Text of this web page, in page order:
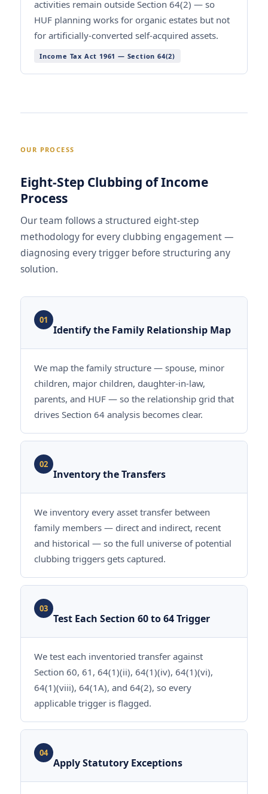
activities remain outside Section 64(2) — so
HUF planning works for organic estates but not
for artificially-converted self-acquired assets.
Income Tax Act 1961 — Section 64(2)
OUR PROCESS
Eight-Step Clubbing of Income
Process
Our team follows a structured eight-step
methodology for every clubbing engagement —
diagnosing every trigger before structuring any
solution.
01
Identify the Family Relationship Map
We map the family structure — spouse, minor
children, major children, daughter-in-law,
parents, and HUF — so the relationship grid that
drives Section 64 analysis becomes clear.
02
Inventory the Transfers
We inventory every asset transfer between
family members — direct and indirect, recent
and historical — so the full universe of potential
clubbing triggers gets captured.
03
Test Each Section 60 to 64 Trigger
We test each inventoried transfer against
Section 60, 61, 64(1)(ii), 64(1)(iv), 64(1)(vi),
64(1)(viii), 64(1A), and 64(2), so every
applicable trigger is flagged.
04
Apply Statutory Exceptions